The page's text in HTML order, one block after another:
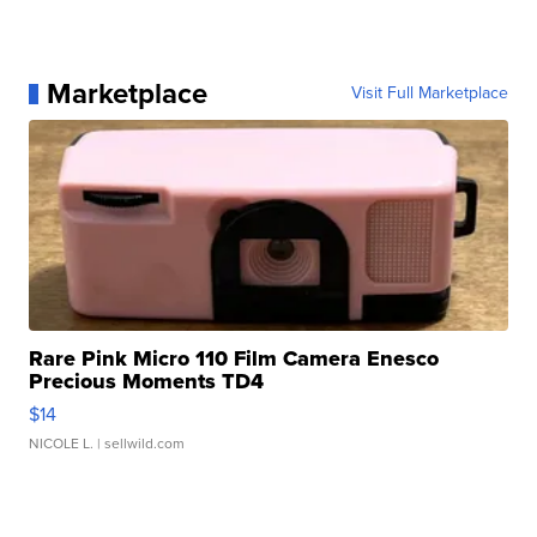
Marketplace Visit Full Marketplace
Rare Pink Micro 110 Film Camera Enesco
Precious Moments TD4
$14
NICOLE L. | sellwild.com